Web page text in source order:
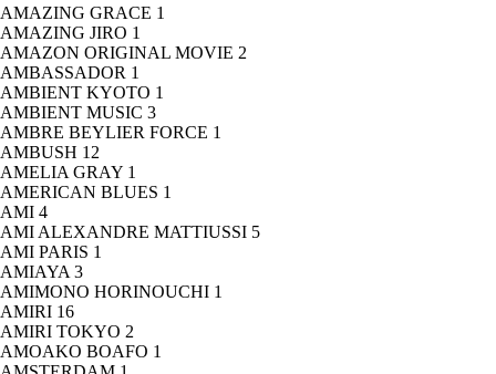
AMAZING GRACE 1
AMAZING JIRO 1
AMAZON ORIGINAL MOVIE 2
AMBASSADOR 1
AMBIENT KYOTO 1
AMBIENT MUSIC 3
AMBRE BEYLIER FORCE 1
AMBUSH 12
AMELIA GRAY 1
AMERICAN BLUES 1
AMI 4
AMI ALEXANDRE MATTIUSSI 5
AMI PARIS 1
AMIAYA 3
AMIMONO HORINOUCHI 1
AMIRI 16
AMIRI TOKYO 2
AMOAKO BOAFO 1